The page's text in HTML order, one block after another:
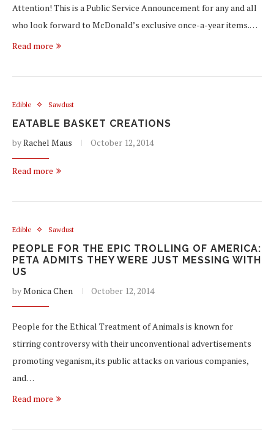
Attention! This is a Public Service Announcement for any and all
who look forward to McDonald’s exclusive once-a-year items.…
Read more
Edible Sawdust
EATABLE BASKET CREATIONS
byRachel Maus October 12, 2014
Read more
Edible Sawdust
PEOPLE FOR THE EPIC TROLLING OF AMERICA:
PETA ADMITS THEY WERE JUST MESSING WITH
US
byMonica Chen October 12, 2014
People for the Ethical Treatment of Animals is known for
stirring controversy with their unconventional advertisements
promoting veganism, its public attacks on various companies,
and…
Read more